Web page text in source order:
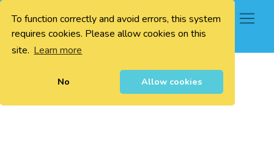
To function correctly and avoid errors, this system
requires cookies. Please allow cookies on this
site. Learn more
No Allow cookies
0